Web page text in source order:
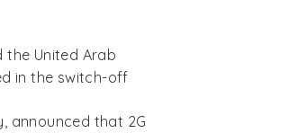
the United Arab
in the switch-off
announced that 2G